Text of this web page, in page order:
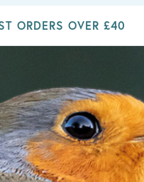
ORDERS OVER £40